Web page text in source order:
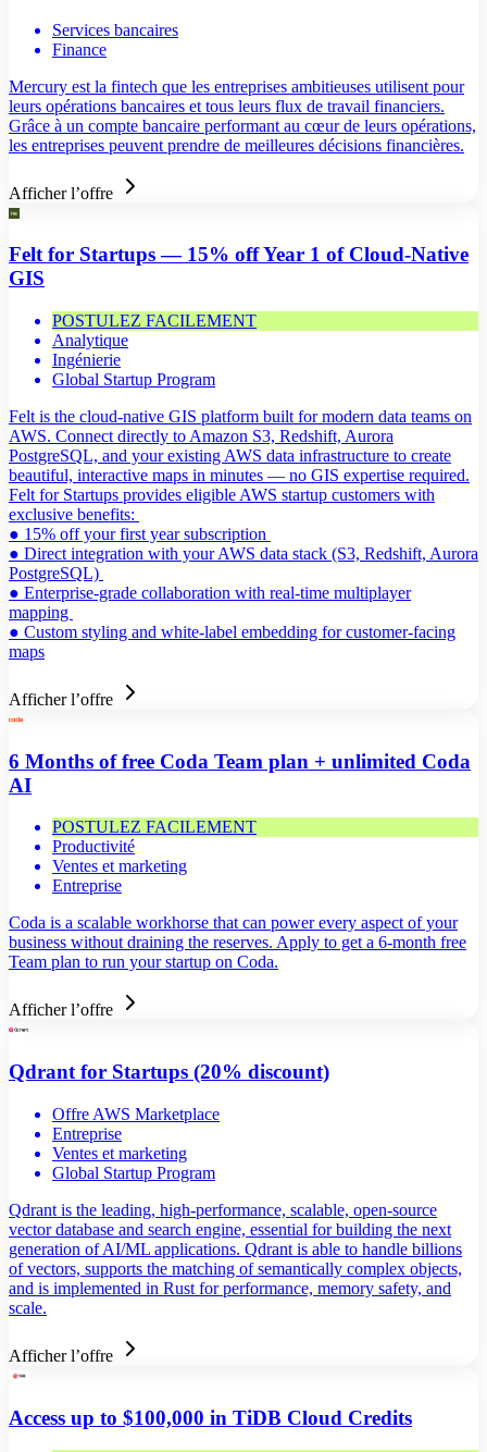
Services bancaires
Finance
Mercury est la fintech que les entreprises ambitieuses utilisent pour
leurs opérations bancaires et tous leurs flux de travail financiers.
Grâce à un compte bancaire performant au cœur de leurs opérations,
les entreprises peuvent prendre de meilleures décisions financières.
Afficher l’offre
Felt for Startups — 15% off Year 1 of Cloud-Native
GIS
POSTULEZ FACILEMENT
Analytique
Ingénierie
Global Startup Program
Felt is the cloud-native GIS platform built for modern data teams on
AWS. Connect directly to Amazon S3, Redshift, Aurora
PostgreSQL, and your existing AWS data infrastructure to create
beautiful, interactive maps in minutes — no GIS expertise required.
Felt for Startups provides eligible AWS startup customers with
exclusive benefits:
● 15% off your first year subscription
● Direct integration with your AWS data stack (S3, Redshift, Aurora
PostgreSQL)
● Enterprise-grade collaboration with real-time multiplayer
mapping
● Custom styling and white-label embedding for customer-facing
maps
Afficher l’offre
6 Months of free Coda Team plan + unlimited Coda
AI
POSTULEZ FACILEMENT
Productivité
Ventes et marketing
Entreprise
Coda is a scalable workhorse that can power every aspect of your
business without draining the reserves. Apply to get a 6-month free
Team plan to run your startup on Coda.
Afficher l’offre
Qdrant for Startups (20% discount)
Offre AWS Marketplace
Entreprise
Ventes et marketing
Global Startup Program
Qdrant is the leading, high-performance, scalable, open-source
vector database and search engine, essential for building the next
generation of AI/ML applications. Qdrant is able to handle billions
of vectors, supports the matching of semantically complex objects,
and is implemented in Rust for performance, memory safety, and
scale.
Afficher l’offre
Access up to $100,000 in TiDB Cloud Credits